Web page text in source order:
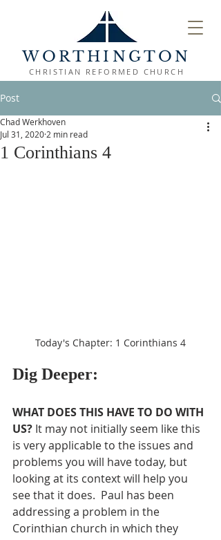
WORTHINGTON
CHRISTIAN REFORMED CHURCH
Post
1 Corinthians 4
Chad Werkhoven
Jul 31, 2020 2 min read
Today's Chapter: 1 Corinthians 4
Dig Deeper:
WHAT DOES THIS HAVE TO DO WITH
US? It may not initially seem like this
is very applicable to the issues and
problems you will have today, but
looking at its context will help you
see that it does.  Paul has been
addressing a problem in the
Corinthian church in which they